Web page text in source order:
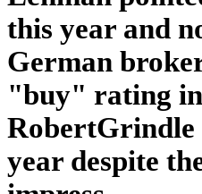
this year and
German
"buy" rating in
RobertGrindle
year despite